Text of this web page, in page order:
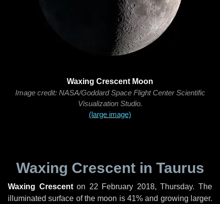
Waxing Crescent Moon
Image credit: NASA/Goddard Space Flight Center Scientific
Visualization Studio.
(large image)
Waxing Crescent in Taurus
Waxing Crescenton 22 February 2018, Thursday. The
illuminated surface of the moon is 41% and growing larger.